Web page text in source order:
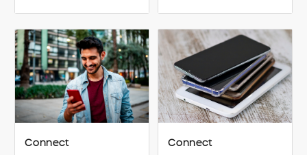
Connect Connect